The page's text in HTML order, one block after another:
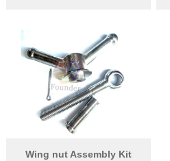
Wing nut Assembly Kit